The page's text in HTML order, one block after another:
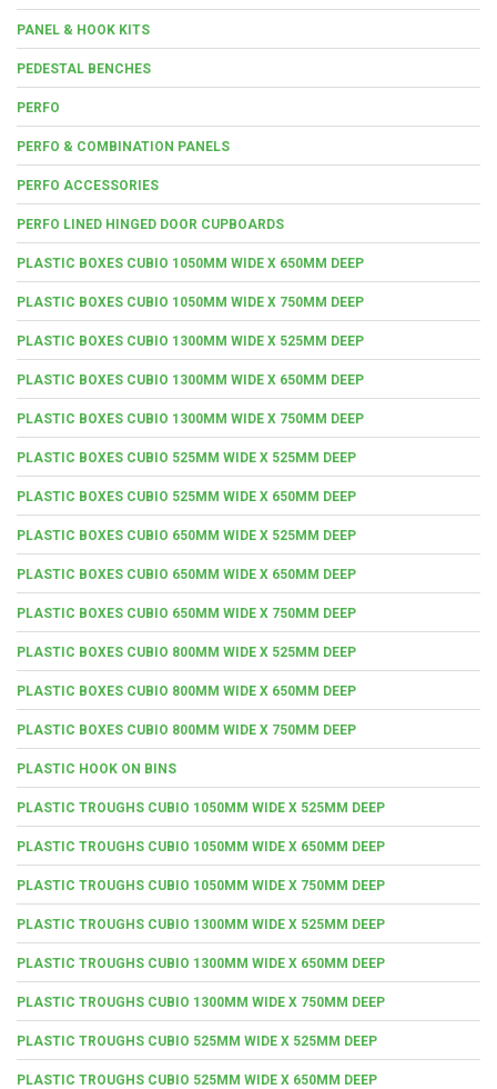
PANEL & HOOK KITS
PEDESTAL BENCHES
PERFO
PERFO & COMBINATION PANELS
PERFO ACCESSORIES
PERFO LINED HINGED DOOR CUPBOARDS
PLASTIC BOXES CUBIO 1050MM WIDE X 650MM DEEP
PLASTIC BOXES CUBIO 1050MM WIDE X 750MM DEEP
PLASTIC BOXES CUBIO 1300MM WIDE X 525MM DEEP
PLASTIC BOXES CUBIO 1300MM WIDE X 650MM DEEP
PLASTIC BOXES CUBIO 1300MM WIDE X 750MM DEEP
PLASTIC BOXES CUBIO 525MM WIDE X 525MM DEEP
PLASTIC BOXES CUBIO 525MM WIDE X 650MM DEEP
PLASTIC BOXES CUBIO 650MM WIDE X 525MM DEEP
PLASTIC BOXES CUBIO 650MM WIDE X 650MM DEEP
PLASTIC BOXES CUBIO 650MM WIDE X 750MM DEEP
PLASTIC BOXES CUBIO 800MM WIDE X 525MM DEEP
PLASTIC BOXES CUBIO 800MM WIDE X 650MM DEEP
PLASTIC BOXES CUBIO 800MM WIDE X 750MM DEEP
PLASTIC HOOK ON BINS
PLASTIC TROUGHS CUBIO 1050MM WIDE X 525MM DEEP
PLASTIC TROUGHS CUBIO 1050MM WIDE X 650MM DEEP
PLASTIC TROUGHS CUBIO 1050MM WIDE X 750MM DEEP
PLASTIC TROUGHS CUBIO 1300MM WIDE X 525MM DEEP
PLASTIC TROUGHS CUBIO 1300MM WIDE X 650MM DEEP
PLASTIC TROUGHS CUBIO 1300MM WIDE X 750MM DEEP
PLASTIC TROUGHS CUBIO 525MM WIDE X 525MM DEEP
PLASTIC TROUGHS CUBIO 525MM WIDE X 650MM DEEP